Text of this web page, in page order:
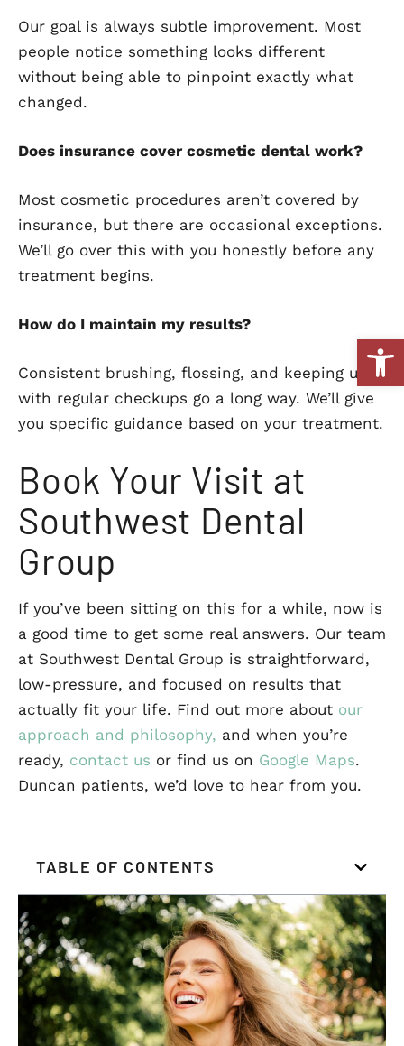
Our goal is always subtle improvement. Most
people notice something looks different
without being able to pinpoint exactly what
changed.
Does insurance cover cosmetic dental work?
Most cosmetic procedures aren’t covered by
insurance, but there are occasional exceptions.
We’ll go over this with you honestly before any
treatment begins.
How do I maintain my results?
Consistent brushing, flossing, and keeping up
with regular checkups go a long way. We’ll give
you specific guidance based on your treatment.
Book Your Visit at
Southwest Dental
Group
If you’ve been sitting on this for a while, now is
a good time to get some real answers. Our team
at Southwest Dental Group is straightforward,
low-pressure, and focused on results that
actually fit your life. Find out more about our
approach and philosophy, and when you’re
ready, contact us or find us on Google Maps.
Duncan patients, we’d love to hear from you.
TABLE OF CONTENTS